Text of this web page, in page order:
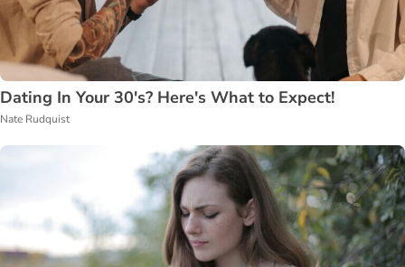
Dating In Your 30's? Here's What to Expect!
Nate Rudquist